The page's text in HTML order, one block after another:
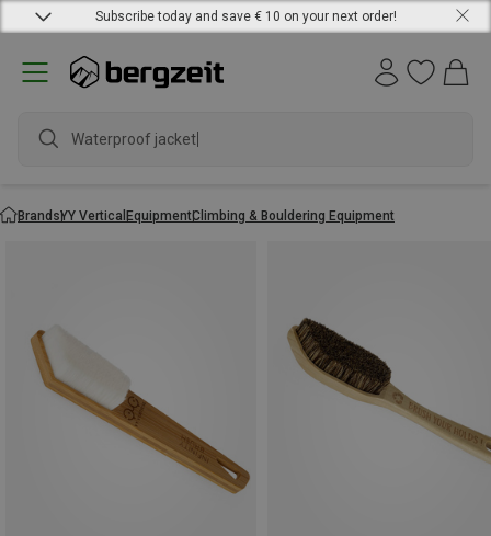
Subscribe today and save € 10 on your next order!
Waterproof jacket
BrandsYY Vertical EquipmentClimbing & Bouldering Equipment